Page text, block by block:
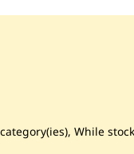
While